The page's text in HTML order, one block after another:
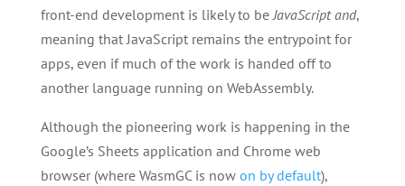
front-end development is likely to beJavaScript and,
meaning that JavaScript remains the entrypoint for
apps, even if much of the work is handed off to
another language running on WebAssembly.
Although the pioneering work is happening in the
Google’s Sheets application and Chrome web
browser (where WasmGC is now on by default),